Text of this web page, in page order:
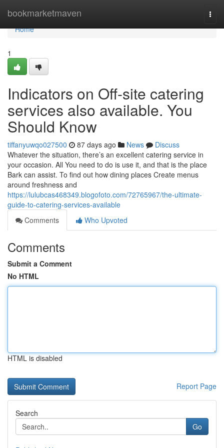
bookmarketmaven
Home
Home
1
Indicators on Off-site catering
services also available. You
Should Know
tiffanyuwqo027500 87 days ago News
Discuss
Whatever the situation, there’s an excellent catering service in
your occasion. All You need to do is use it, and that is the place
Bark can assist. To find out how dining places Create menus
around freshness and
https://lulubcas468349.blogofoto.com/72765967/the-ultimate-
guide-to-catering-services-available
Comments
Who Upvoted
Comments
Submit a Comment
No HTML
HTML is disabled
Report Page
Search
Go